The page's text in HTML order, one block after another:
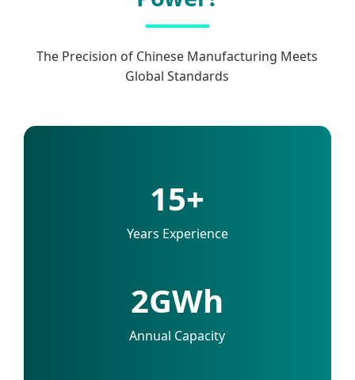
The Precision of Chinese Manufacturing Meets
Global Standards
15+
Years Experience
2GWh
Annual Capacity